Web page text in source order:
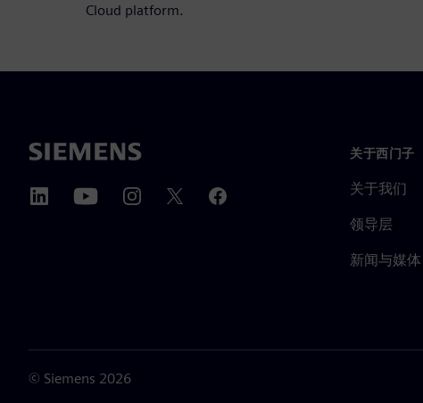
Cloud platform.
关于西门子
关于我们
领导层
新闻与媒体
© Siemens 2026